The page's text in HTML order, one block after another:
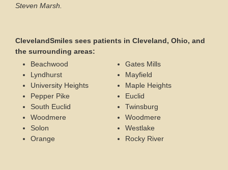
Steven Marsh.
ClevelandSmiles sees patients in Cleveland, Ohio, and
the surrounding areas:
Beachwood
Lyndhurst
University Heights
Pepper Pike
South Euclid
Woodmere
Solon
Orange
Gates Mills
Mayfield
Maple Heights
Euclid
Twinsburg
Woodmere
Westlake
Rocky River